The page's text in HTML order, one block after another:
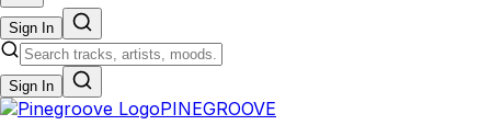
Sign In
Sign In
PINEGROOVE